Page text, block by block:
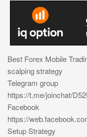
Best Forex Mobile
scalping strategy
Telegram group
https://t.me/joinchat/
Facebook
https://
Setup Strategy